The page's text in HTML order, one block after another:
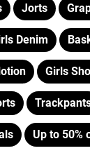
Jorts
Denim
Girls
Up to 50%